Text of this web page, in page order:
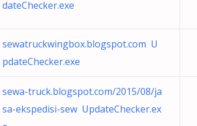
dateChecker.exe
sewatruckwingbox.blogspot.com U
pdateChecker.exe
sewa-truck.blogspot.com/2015/08/ja
sa-ekspedisi-sew UpdateChecker.ex